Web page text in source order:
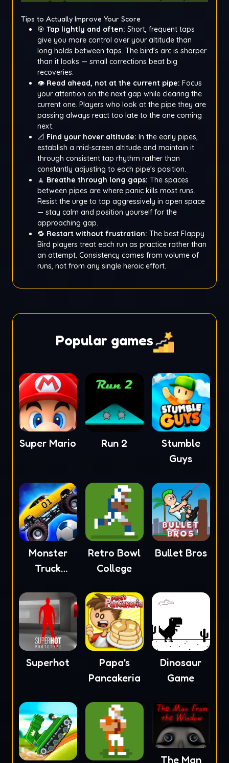
Tips to Actually Improve Your Score
🎯 Tap lightly and often: Short, frequent taps
give you more control over your altitude than
long holds between taps. The bird's arc is sharper
than it looks — small corrections beat big
recoveries.
👁️ Read ahead, not at the current pipe: Focus
your attention on the next gap while clearing the
current one. Players who look at the pipe they are
passing always react too late to the one coming
next.
📐 Find your hover altitude: In the early pipes,
establish a mid-screen altitude and maintain it
through consistent tap rhythm rather than
constantly adjusting to each pipe's position.
🧘 Breathe through long gaps: The spaces
between pipes are where panic kills most runs.
Resist the urge to tap aggressively in open space
— stay calm and position yourself for the
approaching gap.
🔁 Restart without frustration: The best Flappy
Bird players treat each run as practice rather than
an attempt. Consistency comes from volume of
runs, not from any single heroic effort.
Popular games
Super Mario Run 2
Stumble
Guys
Monster
Truck
Retro Bowl
College
Bullet Bros
Superhot
Papa's
Pancakeria
Dinosaur
Game
The Man